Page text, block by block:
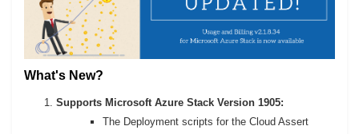
What's New?
Supports Microsoft Azure Stack Version 1905:
The Deployment scripts for the Cloud Assert